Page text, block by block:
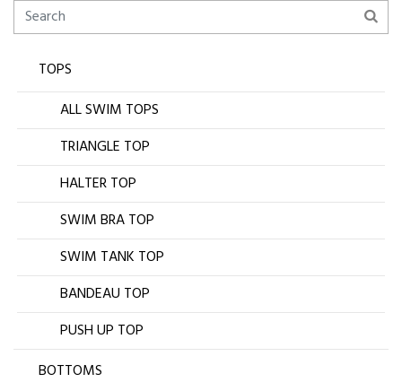
TOPS
ALL SWIM TOPS
TRIANGLE TOP
HALTER TOP
SWIM BRA TOP
SWIM TANK TOP
BANDEAU TOP
PUSH UP TOP
BOTTOMS